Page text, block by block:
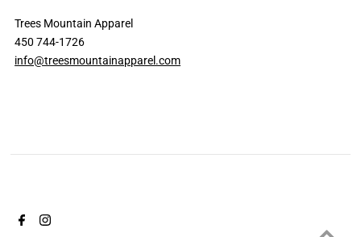
Trees Mountain Apparel
450 744-1726
info@treesmountainapparel.com